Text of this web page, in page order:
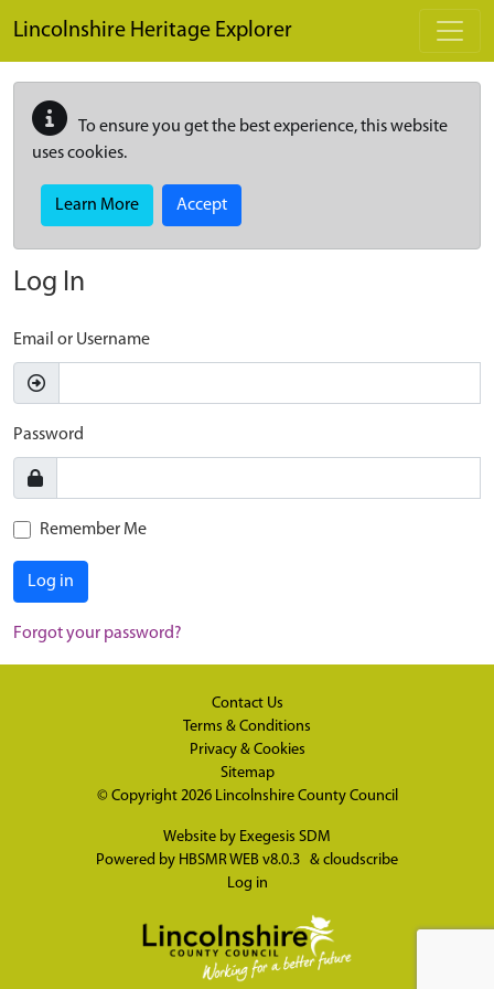
Lincolnshire Heritage Explorer
To ensure you get the best experience, this website
uses cookies.
Learn More Accept
Log In
Email or Username
Password
Remember Me
Log in
Forgot your password?
Contact Us
Terms & Conditions
Privacy & Cookies
Sitemap
© Copyright 2026 Lincolnshire County Council
Website by Exegesis SDM
Powered by HBSMR WEB v8.0.3 & cloudscribe
Log in